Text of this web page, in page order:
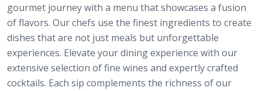
gourmet journey with a menu that showcases a fusion
of flavors. Our chefs use the finest ingredients to create
dishes that are not just meals but unforgettable
experiences. Elevate your dining experience with our
extensive selection of fine wines and expertly crafted
cocktails. Each sip complements the richness of our